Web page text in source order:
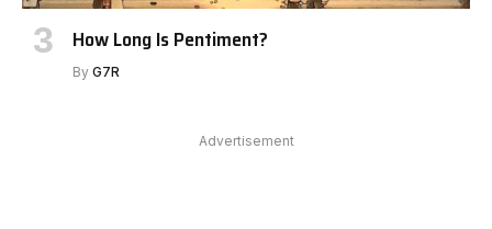
How Long Is Pentiment?
By G7R
Advertisement